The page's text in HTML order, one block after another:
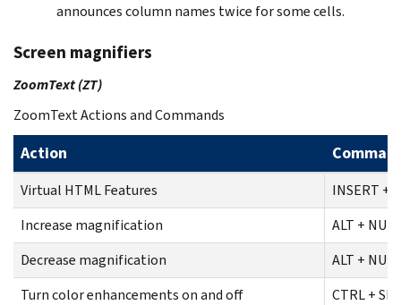
announces column names twice for some cells.
Screen magnifiers
ZoomText (ZT)
ZoomText Actions and Commands
Action
Virtual HTML Features
INSERT +
Increase magnification
ALT +
Decrease magnification
ALT +
Turn color enhancements on and off
CTRL +